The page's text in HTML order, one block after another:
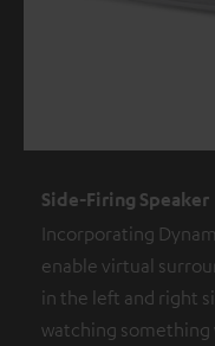
Side-Firing Speaker
Incorporating
enable virtual
in the left and right
watching something